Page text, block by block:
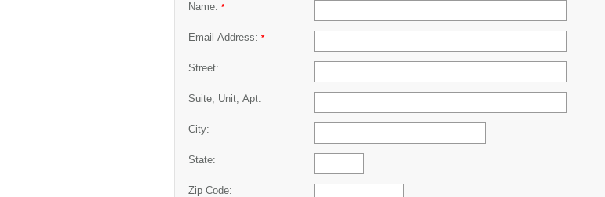
Name: *
Email Address: *
Street:
Suite, Unit, Apt:
City:
State:
Zip Code: